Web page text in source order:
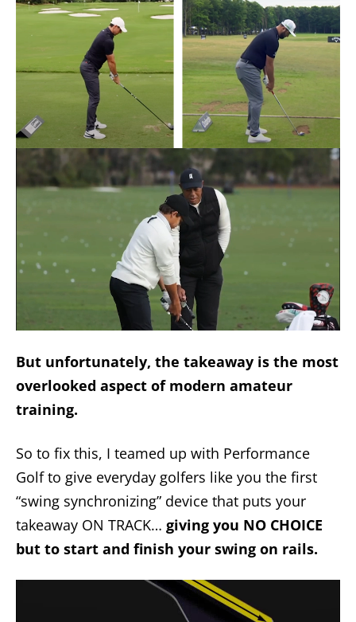
But unfortunately, the takeaway is the most
overlooked aspect of modern amateur
training.
So to fix this, I teamed up with Performance
Golf to give everyday golfers like you the first
“swing synchronizing” device that puts your
takeaway ON TRACK… giving you NO CHOICE
but to start and finish your swing on rails.